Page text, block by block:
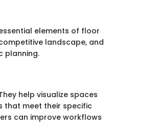
elements of floor
landscape, and
planning.
help visualize spaces
that meet their specific
can improve workflows